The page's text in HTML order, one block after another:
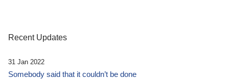
Recent Updates
31 Jan 2022
Somebody said that it couldn’t be done